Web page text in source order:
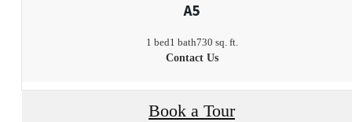
A5
1 bed1 bath730 sq. ft.
Contact Us
Book a Tour